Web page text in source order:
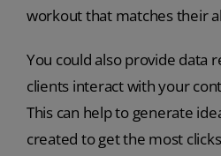
workout that matches their
You could also provide data
clients interact with your
This can help to generate
created to get the most